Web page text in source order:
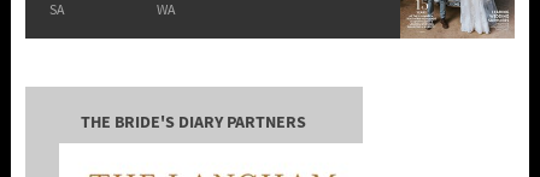
SA
WA
THE BRIDE'S DIARY PARTNERS